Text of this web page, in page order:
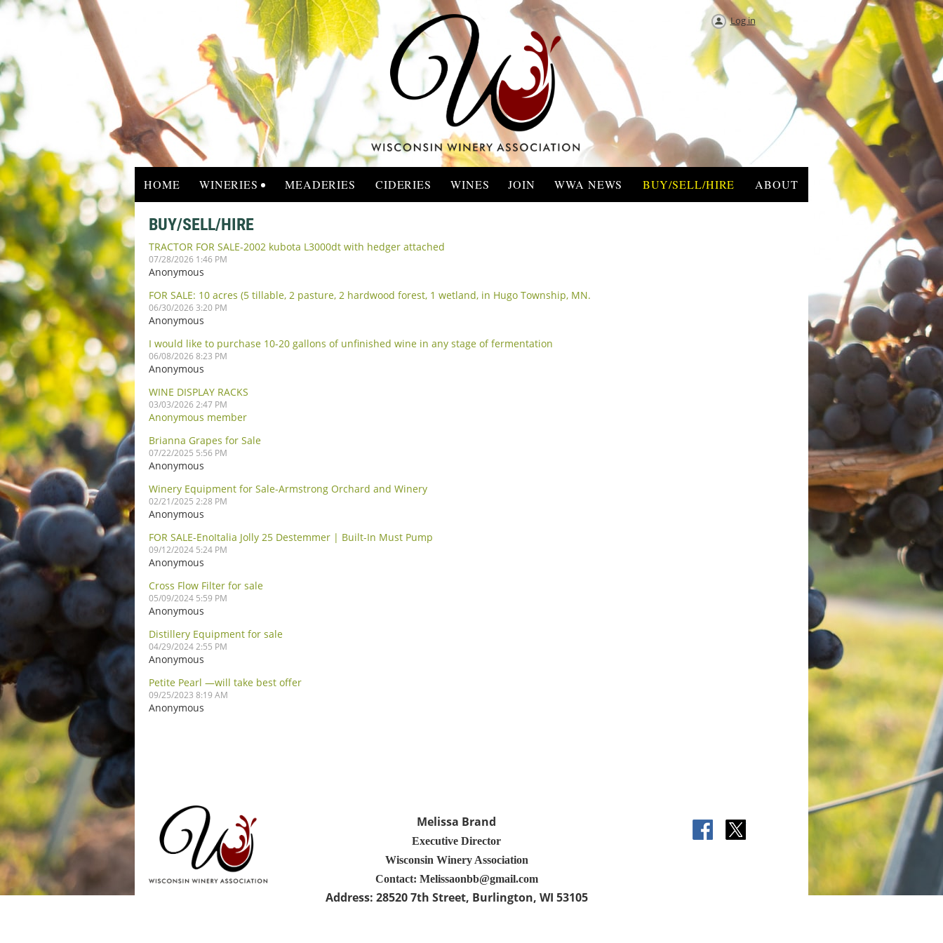
Log in
HOME WINERIES MEADERIES CIDERIES WINES JOIN WWA NEWS BUY/SELL/HIRE ABOUT
BUY/SELL/HIRE
TRACTOR FOR SALE-2002 kubota L3000dt with hedger attached
07/28/2026 1:46 PM
Anonymous
FOR SALE: 10 acres (5 tillable, 2 pasture, 2 hardwood forest, 1 wetland, in Hugo Township, MN.
06/30/2026 3:20 PM
Anonymous
I would like to purchase 10-20 gallons of unfinished wine in any stage of fermentation
06/08/2026 8:23 PM
Anonymous
WINE DISPLAY RACKS
03/03/2026 2:47 PM
Anonymous member
Brianna Grapes for Sale
07/22/2025 5:56 PM
Anonymous
Winery Equipment for Sale-Armstrong Orchard and Winery
02/21/2025 2:28 PM
Anonymous
FOR SALE-EnoItalia Jolly 25 Destemmer | Built-In Must Pump
09/12/2024 5:24 PM
Anonymous
Cross Flow Filter for sale
05/09/2024 5:59 PM
Anonymous
Distillery Equipment for sale
04/29/2024 2:55 PM
Anonymous
Petite Pearl —will take best offer
09/25/2023 8:19 AM
Anonymous
Melissa Brand
Executive Director
Wisconsin Winery Association
Contact: Melissaonbb@gmail.com
Address: 28520 7th Street, Burlington, WI 53105